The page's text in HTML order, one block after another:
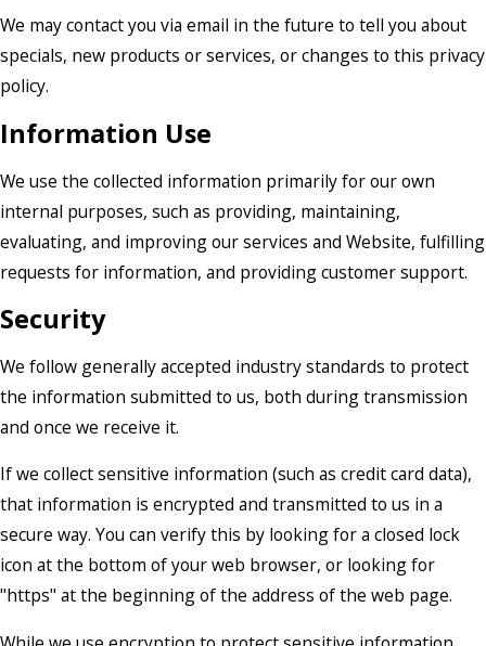
We may contact you via email in the future to tell you about
specials, new products or services, or changes to this privacy
policy.
Information Use
We use the collected information primarily for our own
internal purposes, such as providing, maintaining,
evaluating, and improving our services and Website, fulfilling
requests for information, and providing customer support.
Security
We follow generally accepted industry standards to protect
the information submitted to us, both during transmission
and once we receive it.
If we collect sensitive information (such as credit card data),
that information is encrypted and transmitted to us in a
secure way. You can verify this by looking for a closed lock
icon at the bottom of your web browser, or looking for
"https" at the beginning of the address of the web page.